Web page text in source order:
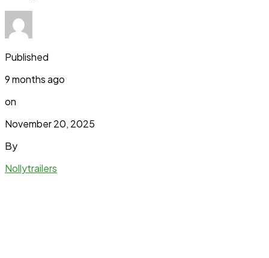
Published
9 months ago
on
November 20, 2025
By
Nollytrailers